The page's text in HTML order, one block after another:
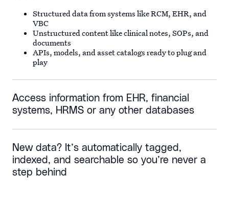
Structured data from systems like RCM, EHR, and
VBC
Unstructured content like clinical notes, SOPs, and
documents
APIs, models, and asset catalogs ready to plug and
play
Access information from EHR, financial
systems, HRMS or any other databases
New data? It’s automatically tagged,
indexed, and searchable so you’re never a
step behind